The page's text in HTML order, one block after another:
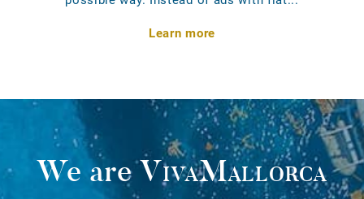
Learn more
We areVivaMallorca